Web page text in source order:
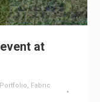
at
, Fabric